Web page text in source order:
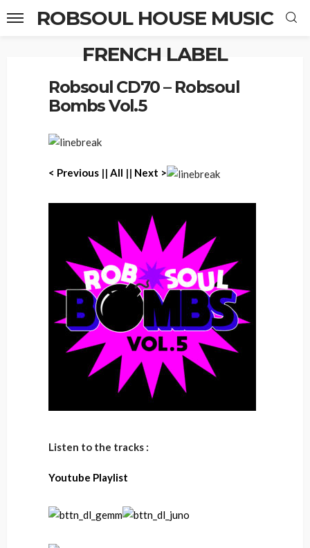
ROBSOUL HOUSE MUSIC
FRENCH LABEL
Robsoul CD70 – Robsoul
Bombs Vol.5
< Previous || All || Next >
Listen to the tracks :
Youtube Playlist